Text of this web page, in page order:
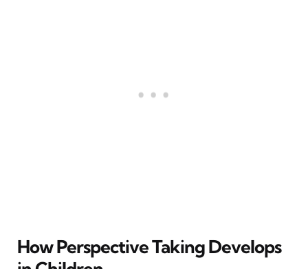
How Perspective Taking Develops